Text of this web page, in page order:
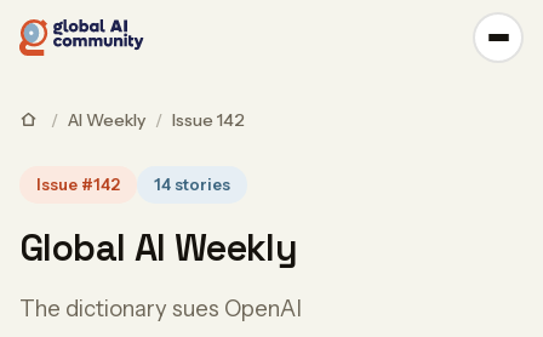
/ AI Weekly / Issue 142
Issue #142 14 stories
Global AI Weekly
The dictionary sues OpenAI